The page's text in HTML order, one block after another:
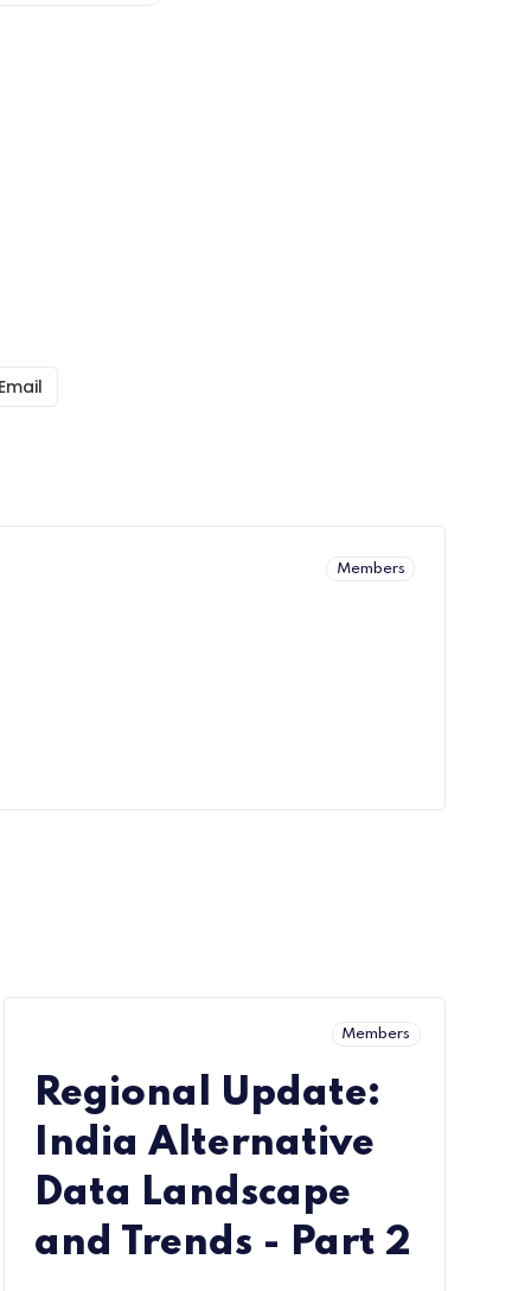
Email
Members
Members
Regional Update:
India Alternative
Data Landscape
and Trends - Part 2